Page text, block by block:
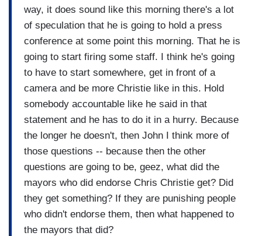
way, it does sound like this morning there's a lot
of speculation that he is going to hold a press
conference at some point this morning. That he is
going to start firing some staff. I think he's going
to have to start somewhere, get in front of a
camera and be more Christie like in this. Hold
somebody accountable like he said in that
statement and he has to do it in a hurry. Because
the longer he doesn't, then John I think more of
those questions -- because then the other
questions are going to be, geez, what did the
mayors who did endorse Chris Christie get? Did
they get something? If they are punishing people
who didn't endorse them, then what happened to
the mayors that did?